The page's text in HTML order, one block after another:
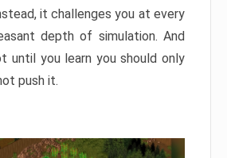
it challenges you at every
depth of simulation. And
until you learn you should only
push it.